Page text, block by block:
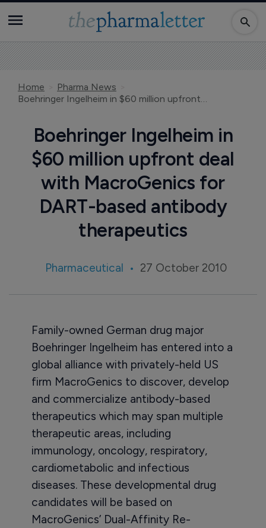
Home
Pharma News
Boehringer Ingelheim in $60 million upfront deal with MacroGenics for DART-based antibody therapeutics
Boehringer Ingelheim in
$60 million upfront deal
with MacroGenics for
DART-based antibody
therapeutics
Pharmaceutical 27 October 2010
Family-owned German drug major
Boehringer Ingelheim has entered into a
global alliance with privately-held US
firm MacroGenics to discover, develop
and commercialize antibody-based
therapeutics which may span multiple
therapeutic areas, including
immunology, oncology, respiratory,
cardiometabolic and infectious
diseases. These developmental drug
candidates will be based on
MacroGenics’ Dual-Affinity Re-